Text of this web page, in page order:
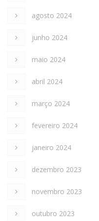
agosto 2024
junho 2024
maio 2024
abril 2024
março 2024
fevereiro 2024
janeiro 2024
dezembro 2023
novembro 2023
outubro 2023